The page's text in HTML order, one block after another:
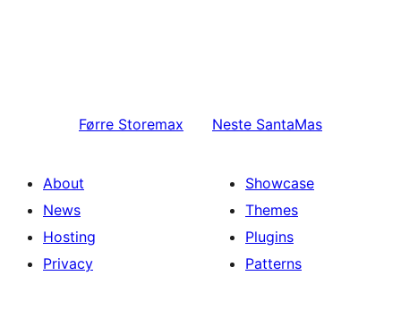
Førre Storemax Neste SantaMas
About
News
Hosting
Privacy
Showcase
Themes
Plugins
Patterns